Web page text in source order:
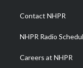
a
m
Contact NHPR
NHPR Radio
Careers at NHPR